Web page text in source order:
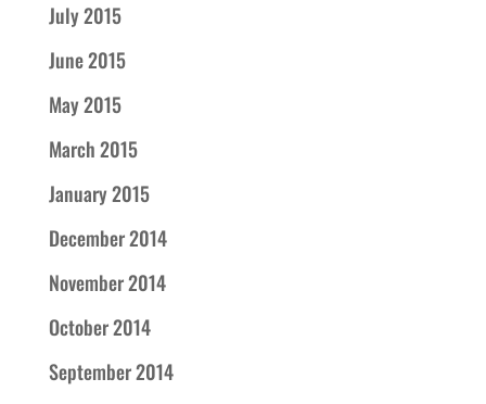
July 2015
June 2015
May 2015
March 2015
January 2015
December 2014
November 2014
October 2014
September 2014